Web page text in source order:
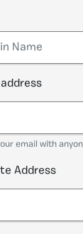
email with
Address